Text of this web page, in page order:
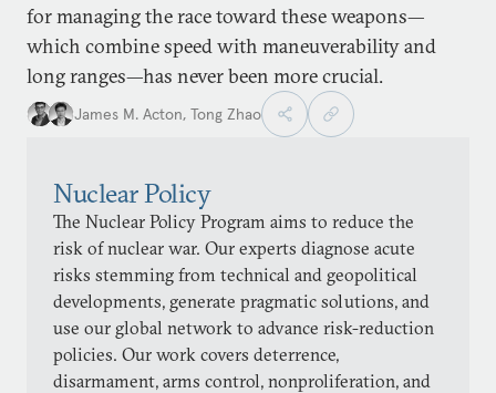
for managing the race toward these weapons—
which combine speed with maneuverability and
long ranges—has never been more crucial.
James M. Acton, Tong Zhao
Nuclear Policy
The Nuclear Policy Program aims to reduce the
risk of nuclear war. Our experts diagnose acute
risks stemming from technical and geopolitical
developments, generate pragmatic solutions, and
use our global network to advance risk-reduction
policies. Our work covers deterrence,
disarmament, arms control, nonproliferation, and